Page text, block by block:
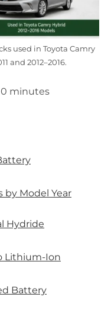
used in Toyota Camry
and 2012–2016.
minutes
by Model Year
Hydride
Lithium-Ion
Battery